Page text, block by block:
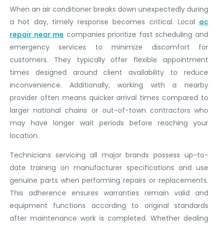
When an air conditioner breaks down unexpectedly during
a hot day, timely response becomes critical. Local ac
repair near me companies prioritize fast scheduling and
emergency services to minimize discomfort for
customers. They typically offer flexible appointment
times designed around client availability to reduce
inconvenience. Additionally, working with a nearby
provider often means quicker arrival times compared to
larger national chains or out-of-town contractors who
may have longer wait periods before reaching your
location.
Technicians servicing all major brands possess up-to-
date training on manufacturer specifications and use
genuine parts when performing repairs or replacements.
This adherence ensures warranties remain valid and
equipment functions according to original standards
after maintenance work is completed. Whether dealing